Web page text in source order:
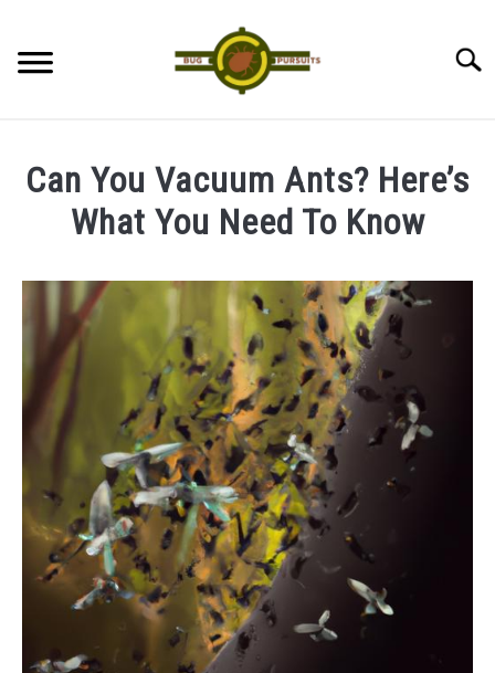
content
LADYBUGS
COCKROACHES
ABOUT US
Can You Vacuum Ants? Here’s
What You Need To Know
James
Ants